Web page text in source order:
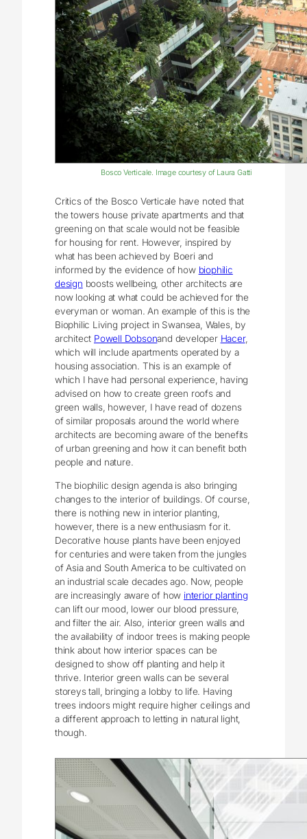
Bosco Verticale. Image courtesy of Laura Gatti
Critics of the Bosco Verticale have noted that
the towers house private apartments and that
greening on that scale would not be feasible
for housing for rent. However, inspired by
what has been achieved by Boeri and
informed by the evidence of how biophilic
design boosts wellbeing, other architects are
now looking at what could be achieved for the
everyman or woman. An example of this is the
Biophilic Living project in Swansea, Wales, by
architect Powell Dobsonand developer Hacer,
which will include apartments operated by a
housing association. This is an example of
which I have had personal experience, having
advised on how to create green roofs and
green walls, however, I have read of dozens
of similar proposals around the world where
architects are becoming aware of the benefits
of urban greening and how it can benefit both
people and nature.
The biophilic design agenda is also bringing
changes to the interior of buildings. Of course,
there is nothing new in interior planting,
however, there is a new enthusiasm for it.
Decorative house plants have been enjoyed
for centuries and were taken from the jungles
of Asia and South America to be cultivated on
an industrial scale decades ago. Now, people
are increasingly aware of how interior planting
can lift our mood, lower our blood pressure,
and filter the air. Also, interior green walls and
the availability of indoor trees is making people
think about how interior spaces can be
designed to show off planting and help it
thrive. Interior green walls can be several
storeys tall, bringing a lobby to life. Having
trees indoors might require higher ceilings and
a different approach to letting in natural light,
though.